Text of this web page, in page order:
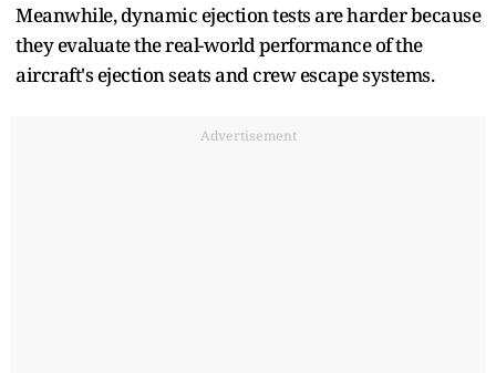
Meanwhile, dynamic ejection tests are harder because
they evaluate the real-world performance of the
aircraft's ejection seats and crew escape systems.
Advertisement